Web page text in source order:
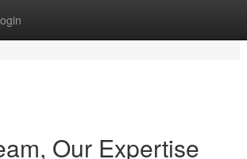
Our Expertise